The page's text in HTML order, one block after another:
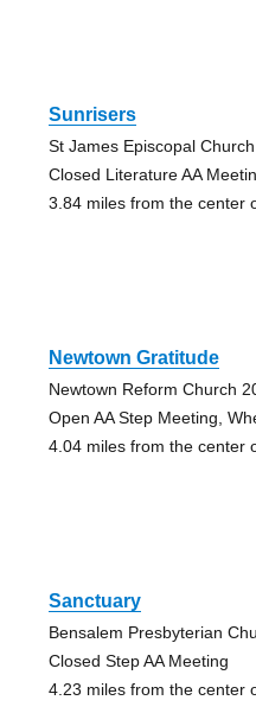
Sunrisers
St James Episcopal
Closed Literature AA
3.84 miles from the center
Newtown Gratitude
Newtown Reform Church
Open AA Step Meeting,
4.04 miles from the center
Sanctuary
Bensalem Presbyterian
Closed Step AA Meeting
4.23 miles from the center